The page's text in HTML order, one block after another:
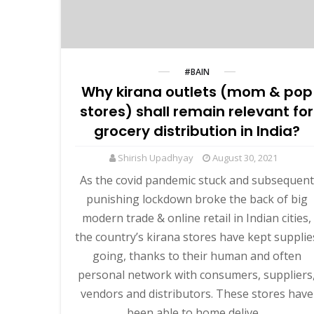
#BAIN
Why kirana outlets (mom & pop
stores) shall remain relevant for
grocery distribution in India?
Shirish Upadhyay August 30, 2021
As the covid pandemic stuck and subsequent
punishing lockdown broke the back of big
modern trade & online retail in Indian cities,
the country’s kirana stores have kept
going, thanks to their human and often
personal network with consumers,
vendors and distributors. These stores have